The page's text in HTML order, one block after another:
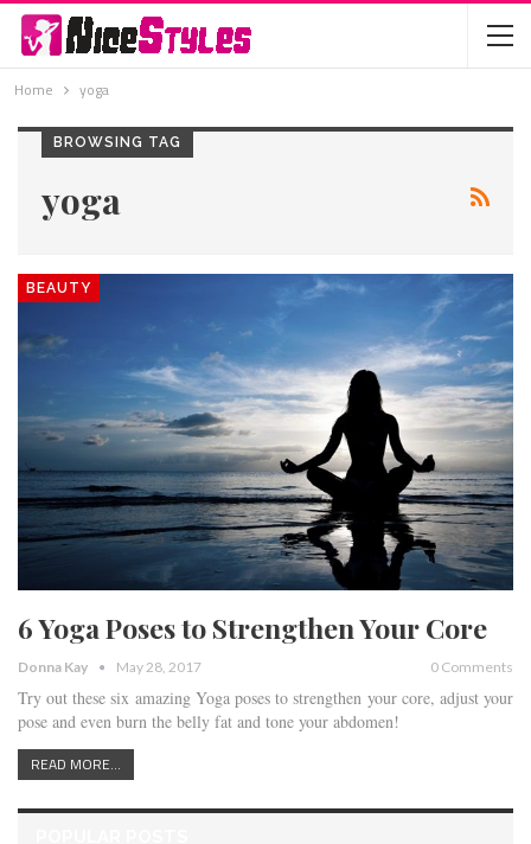
Home yoga
BROWSING TAG
yoga
BEAUTY
6 Yoga Poses to Strengthen Your Core
Donna Kay May 28, 2017 0 Comments
Try out these six amazing Yoga poses to strengthen your core, adjust your
pose and even burn the belly fat and tone your abdomen!
READ MORE...